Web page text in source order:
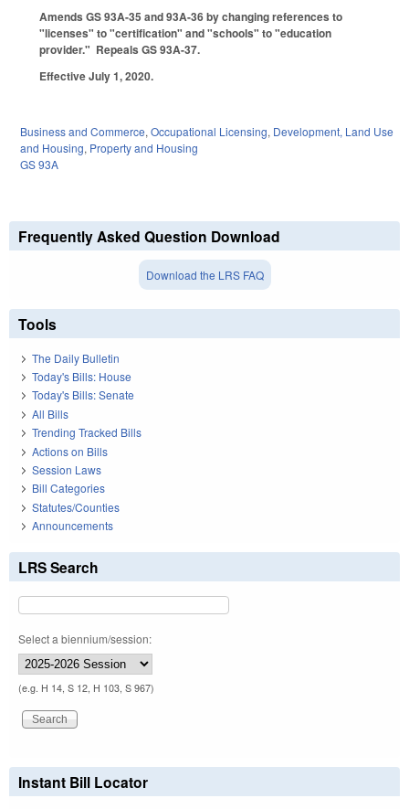
Amends GS 93A-35 and 93A-36 by changing references to
"licenses" to "certification" and "schools" to "education
provider." Repeals GS 93A-37.
Effective July 1, 2020.
Business and Commerce, Occupational Licensing, Development, Land Use
and Housing, Property and Housing
GS 93A
Frequently Asked Question Download
Download the LRS FAQ
Tools
The Daily Bulletin
Today's Bills: House
Today's Bills: Senate
All Bills
Trending Tracked Bills
Actions on Bills
Session Laws
Bill Categories
Statutes/Counties
Announcements
LRS Search
Select a biennium/session:
(e.g. H 14, S 12, H 103, S 967)
Instant Bill Locator